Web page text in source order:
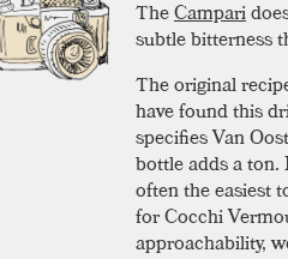
TheCampari
subtle bitterness
The original
have found this
specifies Van
bottle adds a
often the easiest
for Cocchi
approachability,